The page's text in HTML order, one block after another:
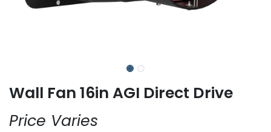
Wall Fan 16in AGI Direct Drive
Price Varies